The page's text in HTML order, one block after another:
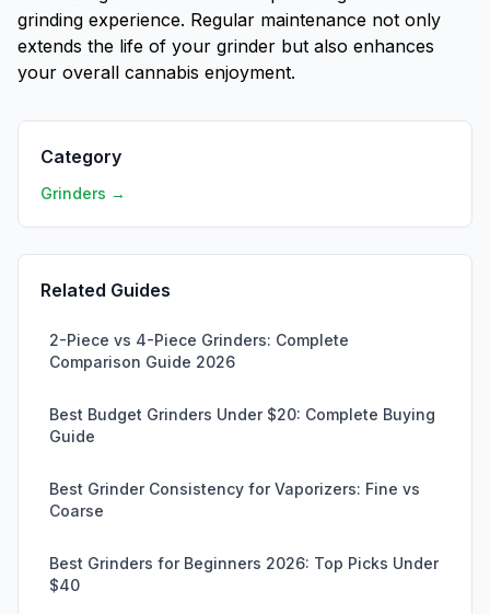
grinding experience. Regular maintenance not only
extends the life of your grinder but also enhances
your overall cannabis enjoyment.
Category
Grinders →
Related Guides
2-Piece vs 4-Piece Grinders: Complete
Comparison Guide 2026
Best Budget Grinders Under $20: Complete Buying
Guide
Best Grinder Consistency for Vaporizers: Fine vs
Coarse
Best Grinders for Beginners 2026: Top Picks Under
$40